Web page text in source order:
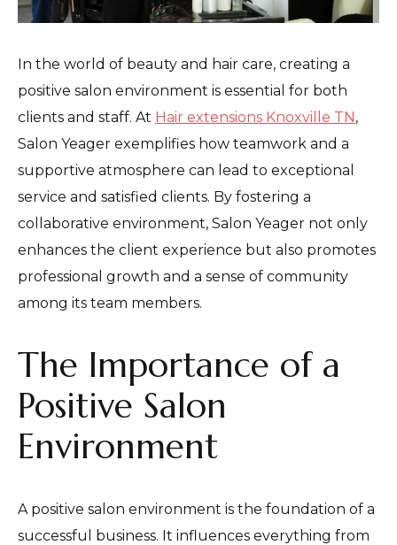
In the world of beauty and hair care, creating a
positive salon environment is essential for both
clients and staff. At Hair extensions Knoxville TN,
Salon Yeager exemplifies how teamwork and a
supportive atmosphere can lead to exceptional
service and satisfied clients. By fostering a
collaborative environment, Salon Yeager not only
enhances the client experience but also promotes
professional growth and a sense of community
among its team members.
The Importance of a
Positive Salon
Environment
A positive salon environment is the foundation of a
successful business. It influences everything from